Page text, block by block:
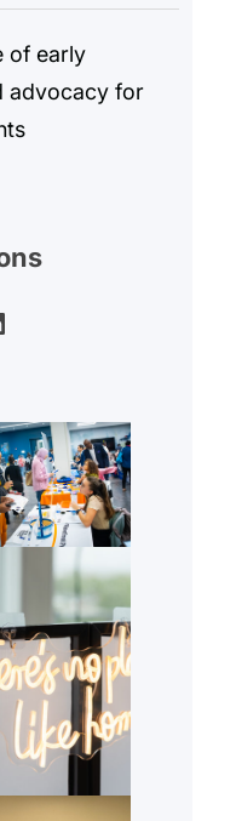
of early
advocacy for